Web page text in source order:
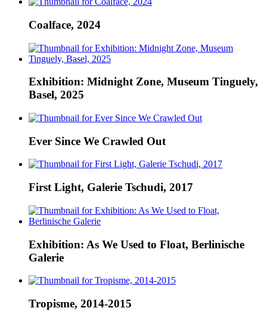
Coalface, 2024
Exhibition: Midnight Zone, Museum Tinguely,
Basel, 2025
Ever Since We Crawled Out
First Light, Galerie Tschudi, 2017
Exhibition: As We Used to Float, Berlinische
Galerie
Tropisme, 2014-2015